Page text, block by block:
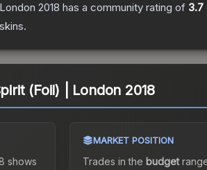
2018 has a community rating of 3.7
skins.
(Foil) | London 2018
shows
MARKET POSITION
Trades in the budget